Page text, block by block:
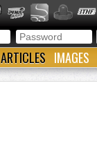
ARTICLES IMAGES